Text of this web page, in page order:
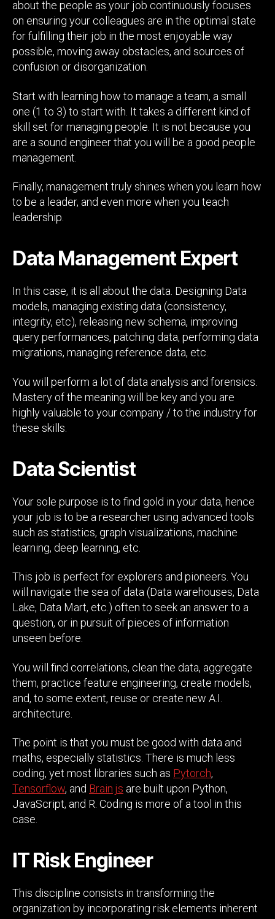
about the people as your job continuously focuses
on ensuring your colleagues are in the optimal state
for fulfilling their job in the most enjoyable way
possible, moving away obstacles, and sources of
confusion or disorganization.
Start with learning how to manage a team, a small
one (1 to 3) to start with. It takes a different kind of
skill set for managing people. It is not because you
are a sound engineer that you will be a good people
management.
Finally, management truly shines when you learn how
to be a leader, and even more when you teach
leadership.
Data Management Expert
In this case, it is all about the data. Designing Data
models, managing existing data (consistency,
integrity, etc), releasing new schema, improving
query performances, patching data, performing data
migrations, managing reference data, etc.
You will perform a lot of data analysis and forensics.
Mastery of the meaning will be key and you are
highly valuable to your company / to the industry for
these skills.
Data Scientist
Your sole purpose is to find gold in your data, hence
your job is to be a researcher using advanced tools
such as statistics, graph visualizations, machine
learning, deep learning, etc.
This job is perfect for explorers and pioneers. You
will navigate the sea of data (Data warehouses, Data
Lake, Data Mart, etc.) often to seek an answer to a
question, or in pursuit of pieces of information
unseen before.
You will find correlations, clean the data, aggregate
them, practice feature engineering, create models,
and, to some extent, reuse or create new A.I.
architecture.
The point is that you must be good with data and
maths, especially statistics. There is much less
coding, yet most libraries such as Pytorch,
Tensorflow, and Brain.js are built upon Python,
JavaScript, and R. Coding is more of a tool in this
case.
IT Risk Engineer
This discipline consists in transforming the
organization by incorporating risk elements inherent